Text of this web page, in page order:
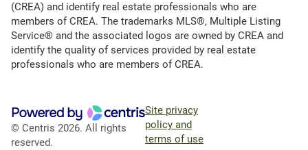
(CREA) and identify real estate professionals who are
members of CREA. The trademarks MLS®, Multiple Listing
Service® and the associated logos are owned by CREA and
identify the quality of services provided by real estate
professionals who are members of CREA.
© Centris 2026. All rights
reserved.
Site privacy
policy and
terms of use